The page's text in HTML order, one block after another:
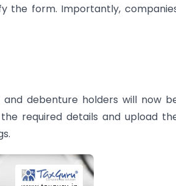
the form. Importantly,
debenture holders will now
required details and upload